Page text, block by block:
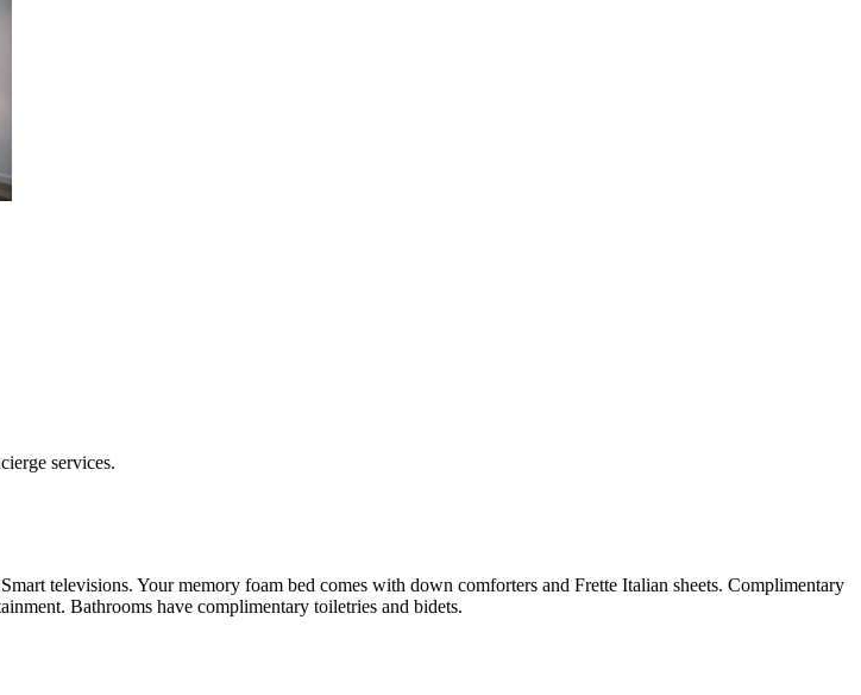
services.
televisions. Your memory foam bed comes with down comforters and Frette Italian sheets. Complimentary
Bathrooms have complimentary toiletries and bidets.